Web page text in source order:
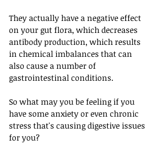
They actually have a negative effect
on your gut flora, which decreases
antibody production, which results
in chemical imbalances that can
also cause a number of
gastrointestinal conditions.
So what may you be feeling if you
have some anxiety or even chronic
stress that's causing digestive issues
for you?